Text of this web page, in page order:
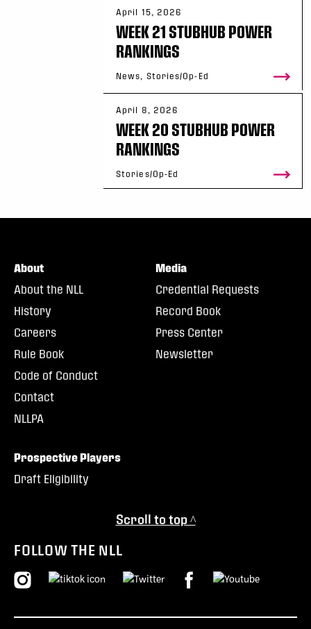
April 15, 2026
WEEK 21 STUBHUB POWER
RANKINGS
News, Stories/Op-Ed
April 8, 2026
WEEK 20 STUBHUB POWER
RANKINGS
Stories/Op-Ed
About
About the NLL
History
Careers
Rule Book
Code of Conduct
Contact
NLLPA
Media
Credential Requests
Record Book
Press Center
Newsletter
Prospective Players
Draft Eligibility
Scroll to top ^
FOLLOW THE NLL